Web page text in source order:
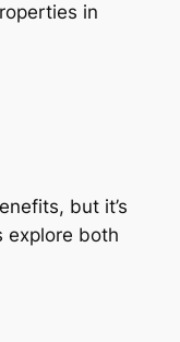
in
but it’s
explore both